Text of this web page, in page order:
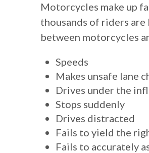
Motorcycles make up
thousands of riders
between motorcycles
Speeds
Makes unsafe lane
Drives under the
Stops suddenly
Drives distracted
Fails to yield the
Fails to accurately